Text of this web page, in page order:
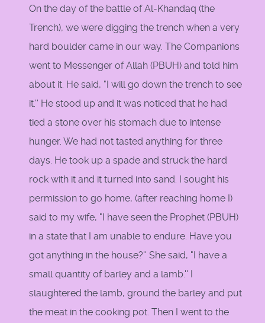
On the day of the battle of Al-Khandaq (the
Trench), we were digging the trench when a very
hard boulder came in our way. The Companions
went to Messenger of Allah (PBUH) and told him
about it. He said, "I will go down the trench to see
it.'' He stood up and it was noticed that he had
tied a stone over his stomach due to intense
hunger. We had not tasted anything for three
days. He took up a spade and struck the hard
rock with it and it turned into sand. I sought his
permission to go home, (after reaching home I)
said to my wife, "I have seen the Prophet (PBUH)
in a state that I am unable to endure. Have you
got anything in the house?'' She said, "I have a
small quantity of barley and a lamb.'' I
slaughtered the lamb, ground the barley and put
the meat in the cooking pot. Then I went to the